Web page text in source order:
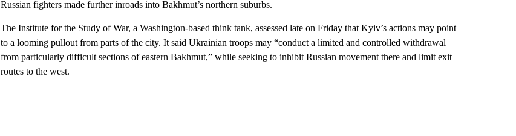
Russian fighters made further inroads into Bakhmut’s northern suburbs.
The Institute for the Study of War, a Washington-based think tank, assessed late on Friday that Kyiv’s actions may point
to a looming pullout from parts of the city. It said Ukrainian troops may “conduct a limited and controlled withdrawal
from particularly difficult sections of eastern Bakhmut,” while seeking to inhibit Russian movement there and limit exit
routes to the west.